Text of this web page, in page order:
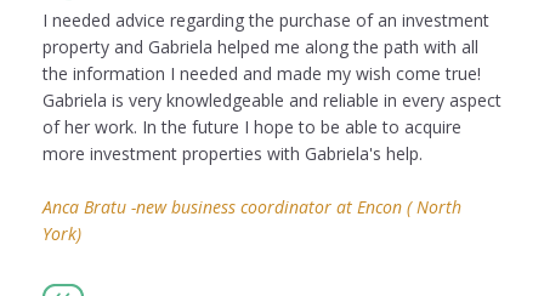
I needed advice regarding the purchase of an investment
property and Gabriela helped me along the path with all
the information I needed and made my wish come true!
Gabriela is very knowledgeable and reliable in every aspect
of her work. In the future I hope to be able to acquire
more investment properties with Gabriela's help.
Anca Bratu -new business coordinator at Encon ( North
York)